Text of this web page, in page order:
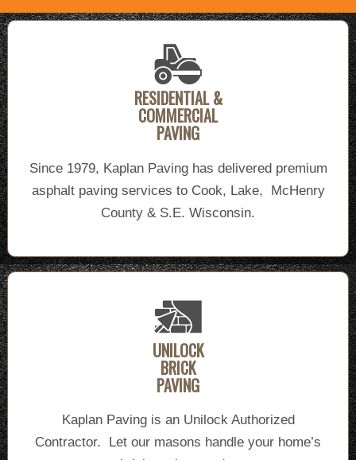
RESIDENTIAL &
COMMERCIAL
PAVING
Since 1979, Kaplan Paving has delivered premium
asphalt paving services to Cook, Lake, McHenry
County & S.E. Wisconsin.
UNILOCK
BRICK
PAVING
Kaplan Paving is an Unilock Authorized
Contractor. Let our masons handle your home’s